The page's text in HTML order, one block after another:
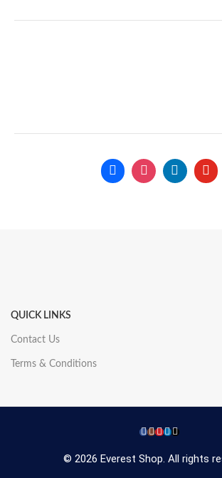
QUICK LINKS
Contact Us
Terms & Conditions
© 2026 Everest Shop. All rights